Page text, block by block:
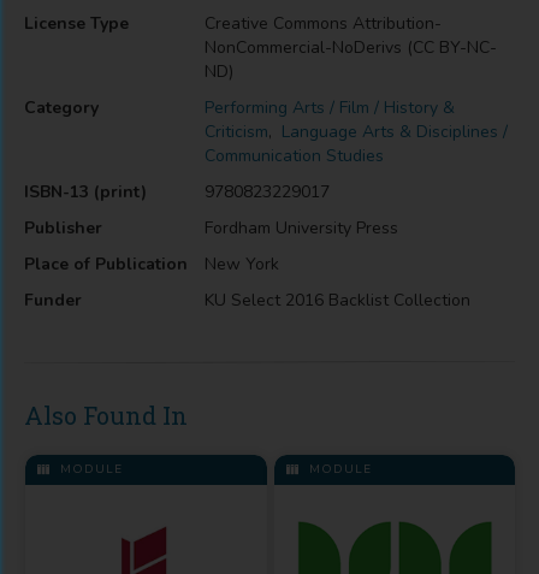
License Type
Creative Commons Attribution-
NonCommercial-NoDerivs (CC BY-NC-
ND)
Category
Performing Arts / Film / History &
Criticism, Language Arts & Disciplines /
Communication Studies
ISBN-13 (print)
9780823229017
Publisher
Fordham University Press
Place of Publication
New York
Funder
KU Select 2016 Backlist Collection
Also Found In
MODULE MODULE